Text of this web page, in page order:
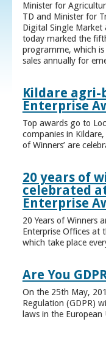
Minister for
TD and Minister for
Digital Single Market
today marked the
programme, which
sales annually for
Kildare agri-
Enterprise
Top awards go to
companies in Kildare,
of Winners’ are
20 years of
celebrated
Enterprise
20 Years of Winners
Enterprise Offices at
which take place
Are You
On the 25th May,
Regulation (GDPR)
laws in the European